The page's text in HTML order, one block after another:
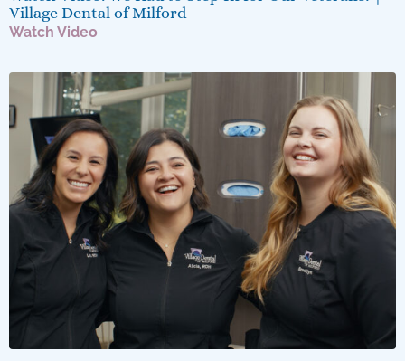
Village Dental of Milford
Watch Video